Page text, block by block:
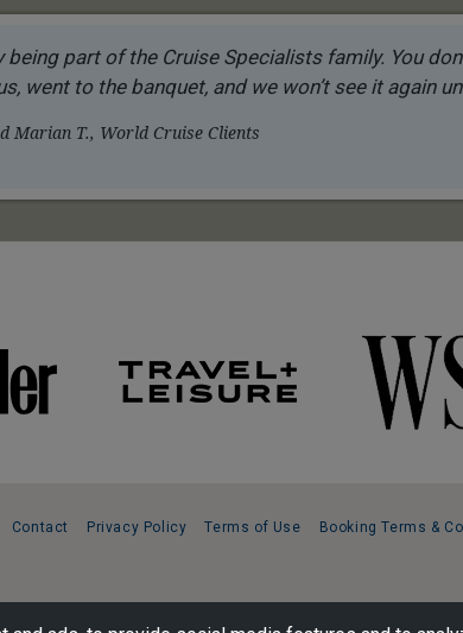
being part of the Cruise Specialists family. You
went to the banquet, and we won’t see it again
Marian T., World Cruise Clients
Contact Privacy Policy Terms of Use Booking Terms &